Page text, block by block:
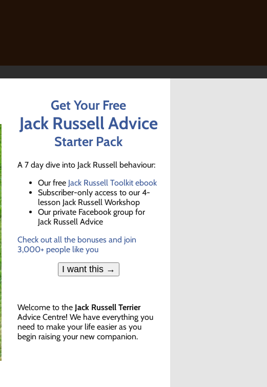
Get Your Free
Jack Russell Advice
Starter Pack
A 7 day dive into Jack Russell behaviour:
Our free Jack Russell Toolkit ebook
Subscriber-only access to our 4-
lesson Jack Russell Workshop
Our private Facebook group for
Jack Russell Advice
Check out all the bonuses and join
3,000+ people like you
I want this →
Welcome to the Jack Russell Terrier
Advice Centre! We have everything you
need to make your life easier as you
begin raising your new companion.